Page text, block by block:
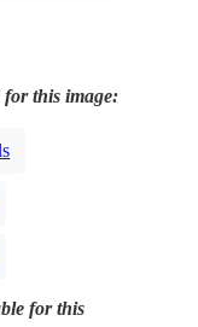
for this image:
for this